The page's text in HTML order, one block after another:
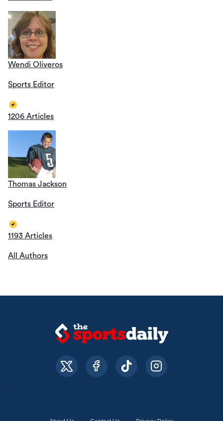
Wendi Oliveros
Sports Editor
1206 Articles
Thomas Jackson
Sports Editor
1193 Articles
All Authors